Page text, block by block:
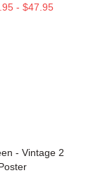
- $47.95
- Vintage 2